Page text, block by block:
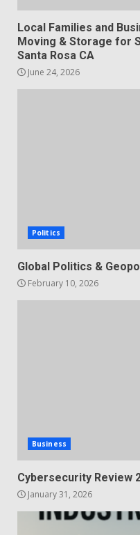
Local Families and
Moving & Storage for
Santa Rosa CA
June 24, 2026
Politics
Global Politics &
February 10, 2026
Business
Cybersecurity Review
January 31, 2026